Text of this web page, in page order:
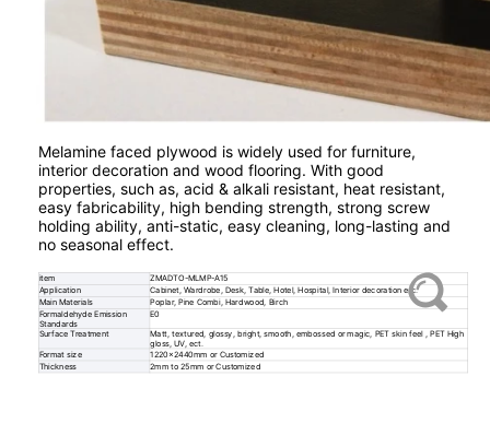
Melamine faced plywood is widely used for furniture,
interior decoration and wood flooring. With good
properties, such as, acid & alkali resistant, heat resistant,
easy fabricability, high bending strength, strong screw
holding ability, anti-static, easy cleaning, long-lasting and
no seasonal effect.
item
ZMADTO-MLMP-A15
Application
Cabinet, Wardrobe, Desk, Table, Hotel, Hospital, Interior decoration etc.
Main Materials
Poplar, Pine Combi, Hardwood, Birch
Formaldehyde Emission
Standards
E0
Surface Treatment
Matt, textured, glossy, bright, smooth, embossed or magic, PET skin feel , PET High
gloss, UV, ect.
Format size
1220x2440mm or Customized
Thickness
2mm to 25mm or Customized